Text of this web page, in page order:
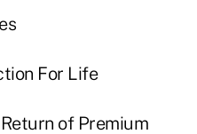
For Life
of Premium